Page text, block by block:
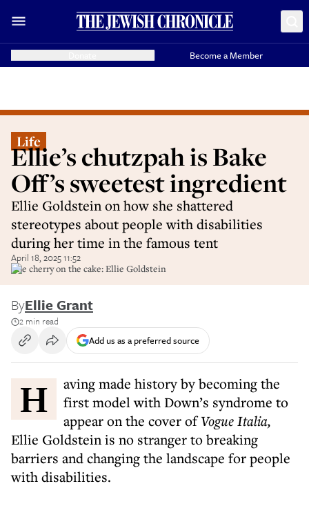
Become a Member
Life
Ellie’s chutzpah is Bake
Off’s sweetest ingredient
Ellie Goldstein on how she shattered
stereotypes about people with disabilities
during her time in the famous tent
April 18, 2025 11:52
The cherry on the cake: Ellie Goldstein
ByEllie Grant
2 min read
Add us as a preferred source
Having made history by becoming the
first model with Down’s syndrome to
appear on the cover ofVogue Italia,
Ellie Goldstein is no stranger to breaking
barriers and changing the landscape for people
with disabilities.